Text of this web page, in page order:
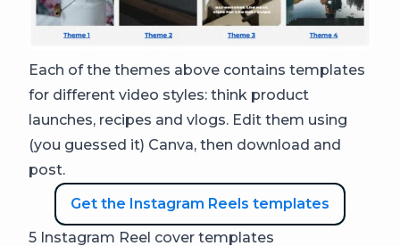
Each of the themes above contains templates
for different video styles: think product
launches, recipes and vlogs. Edit them using
(you guessed it) Canva, then download and
post.
Get the Instagram Reels templates
5 Instagram Reel cover templates